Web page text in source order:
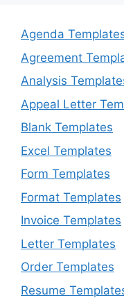
Agenda
Agreement
Analysis
Appeal Letter
Blank Templates
Excel Templates
Form Templates
Format Templates
Invoice Templates
Letter Templates
Order Templates
Resume